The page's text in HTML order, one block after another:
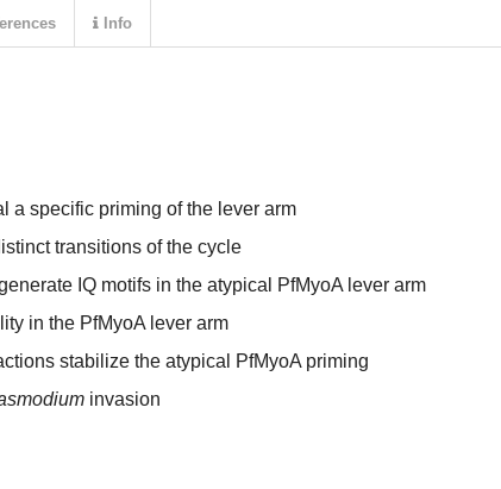
a specific priming of the lever arm
transitions of the cycle
IQ motifs in the atypical PfMyoA lever arm
in the PfMyoA lever arm
stabilize the atypical PfMyoA priming
invasion
Info